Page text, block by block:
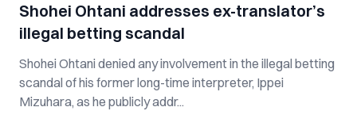
Shohei Ohtani addresses ex-translator’s
illegal betting scandal
Shohei Ohtani denied any involvement in the illegal betting
scandal of his former long-time interpreter, Ippei
Mizuhara, as he publicly addr...